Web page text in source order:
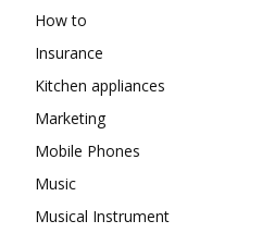
How to
Insurance
Kitchen appliances
Marketing
Mobile Phones
Music
Musical Instrument